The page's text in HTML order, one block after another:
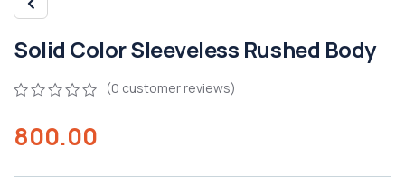
Solid Color Sleeveless Rushed Body
out
of
on
(0 customer reviews)
800.00